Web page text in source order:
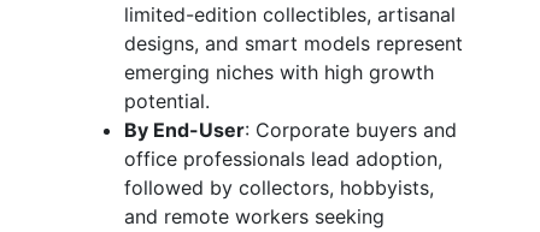
limited-edition collectibles, artisanal
designs, and smart models represent
emerging niches with high growth
potential.
By End-User: Corporate buyers and
office professionals lead adoption,
followed by collectors, hobbyists,
and remote workers seeking